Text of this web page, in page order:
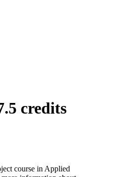
credits
course in Applied